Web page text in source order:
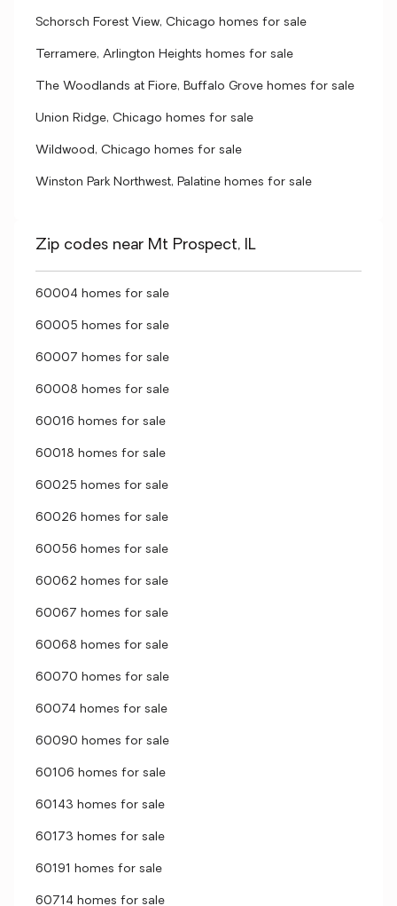
Schorsch Forest View, Chicago homes for sale
Terramere, Arlington Heights homes for sale
The Woodlands at Fiore, Buffalo Grove homes for sale
Union Ridge, Chicago homes for sale
Wildwood, Chicago homes for sale
Winston Park Northwest, Palatine homes for sale
Zip codes near Mt Prospect, IL
60004 homes for sale
60005 homes for sale
60007 homes for sale
60008 homes for sale
60016 homes for sale
60018 homes for sale
60025 homes for sale
60026 homes for sale
60056 homes for sale
60062 homes for sale
60067 homes for sale
60068 homes for sale
60070 homes for sale
60074 homes for sale
60090 homes for sale
60106 homes for sale
60143 homes for sale
60173 homes for sale
60191 homes for sale
60714 homes for sale